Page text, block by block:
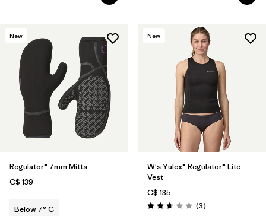
New
Regulator® 7mm Mitts
C$ 139
Below 7° C
New
W's Yulex® Regulator® Lite
Vest
C$ 135
Rating: 2.7 / 5 (3Reviews
)